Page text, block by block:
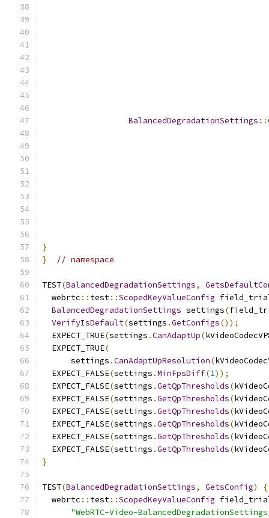
BalancedDegradationSettings ::
}
}
// namespace
TEST(BalancedDegradationSettings,
  webrtc
:: test::ScopedKeyValueConfig
BalancedDegradationSettings settings(
VerifyIsDefault(settings .GetConfigs());
  EXPECT_TRUE
(settings .CanAdaptUp(
  EXPECT_TRUE
(
      settings
.CanAdaptUpResolution(
  EXPECT_FALSE
(settings .MinFpsDiff(1));
  EXPECT_FALSE
(settings .GetQpThresholds(
  EXPECT_FALSE
(settings .GetQpThresholds(
  EXPECT_FALSE
(settings .GetQpThresholds(
  EXPECT_FALSE
(settings .GetQpThresholds(
  EXPECT_FALSE
(settings .GetQpThresholds(
  EXPECT_FALSE
(settings .GetQpThresholds(
}
TEST(BalancedDegradationSettings, GetsConfig)
{
  webrtc
:: test::ScopedKeyValueConfig
"WebRTC-Video-